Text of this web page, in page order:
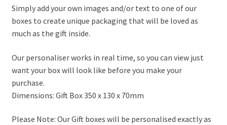
Simply add your own images and/or text to one of our
boxes to create unique packaging that will be loved as
much as the gift inside.
Our personaliser works in real time, so you can view just
want your box will look like before you make your
purchase.
Dimensions: Gift Box 350 x 130 x 70mm
Please Note: Our Gift boxes will be personalised exactly as